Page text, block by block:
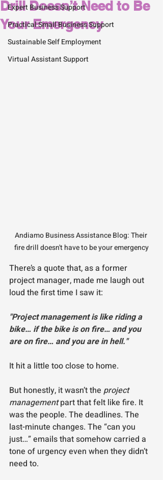
Expert Business Support
Practical Small Business Support
Sustainable Self Employment
Virtual Assistant Support
Drill Doesn’t Need to Be
Your Emergency
Andiamo Business Assistance Blog: Their
fire drill doesn't have to be your emergency
There’s a quote that, as a former
project manager, made me laugh out
loud the first time I saw it:
"Project management is like riding a
bike… if the bike is on fire… and you
are on fire… and you are in hell."
It hit a little too close to home.
But honestly, it wasn’t the project
management part that felt like fire. It
was the people. The deadlines. The
last-minute changes. The “can you
just…” emails that somehow carried a
tone of urgency even when they didn’t
need to.